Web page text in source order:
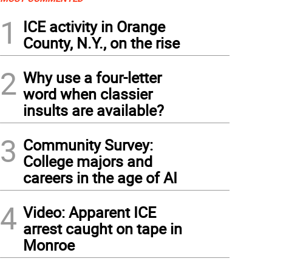
1
ICE activity in Orange
County, N.Y., on the rise
2 Why use a four-letter
word when classier
insults are available?
3 Community Survey:
College majors and
careers in the age of AI
4 Video: Apparent ICE
arrest caught on tape in
Monroe